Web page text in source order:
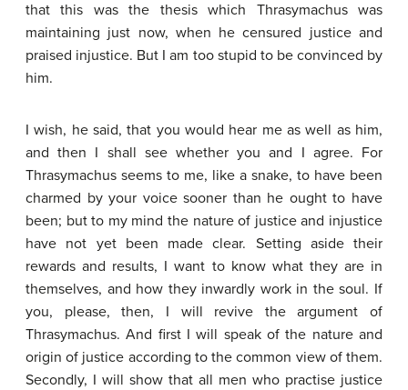
that this was the thesis which Thrasymachus was
maintaining just now, when he censured justice and
praised injustice. But I am too stupid to be convinced by
him.
I wish, he said, that you would hear me as well as him,
and then I shall see whether you and I agree. For
Thrasymachus seems to me, like a snake, to have been
charmed by your voice sooner than he ought to have
been; but to my mind the nature of justice and injustice
have not yet been made clear. Setting aside their
rewards and results, I want to know what they are in
themselves, and how they inwardly work in the soul. If
you, please, then, I will revive the argument of
Thrasymachus. And first I will speak of the nature and
origin of justice according to the common view of them.
Secondly, I will show that all men who practise justice